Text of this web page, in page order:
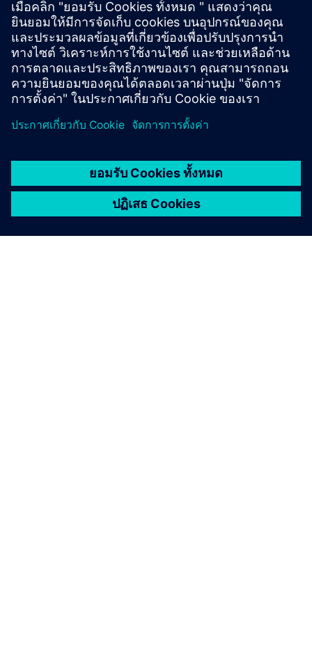
often overlooked in projects, but we do things differently.
In fact, we’ve only just really gotten started with this
project.”
April 2026